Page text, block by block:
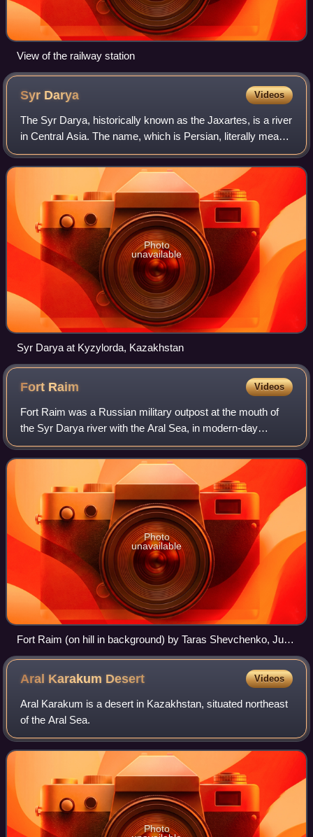
View of the railway station
Syr Darya Videos
The Syr Darya, historically known as the Jaxartes, is a river
in Central Asia. The name, which is Persian, literally means
Syr Sea or Syr River. It originates in the Tian Shan
mountains in Kyrgyzstan
Photo
unavailable
Syr Darya at Kyzylorda, Kazakhstan
Fort Raim Videos
Fort Raim was a Russian military outpost at the mouth of
the Syr Darya river with the Aral Sea, in modern-day
Kazakhstan. Established in 1847 the fort was intended to
form a new, fixed frontier of the
Photo
unavailable
Fort Raim (on hill in background) by Taras Shevchenko, June
1848
Aral Karakum Desert Videos
Aral Karakum is a desert in Kazakhstan, situated northeast
of the Aral Sea.
Photo